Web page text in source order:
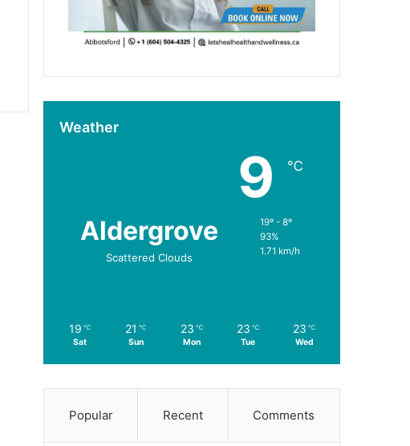
Weather
Aldergrove
Scattered Clouds
9 ℃
19º - 8º
93%
1.71 km/h
19 ℃
Sat
21 ℃
Sun
23 ℃
Mon
23 ℃
Tue
23 ℃
Wed
Popular Recent Comments